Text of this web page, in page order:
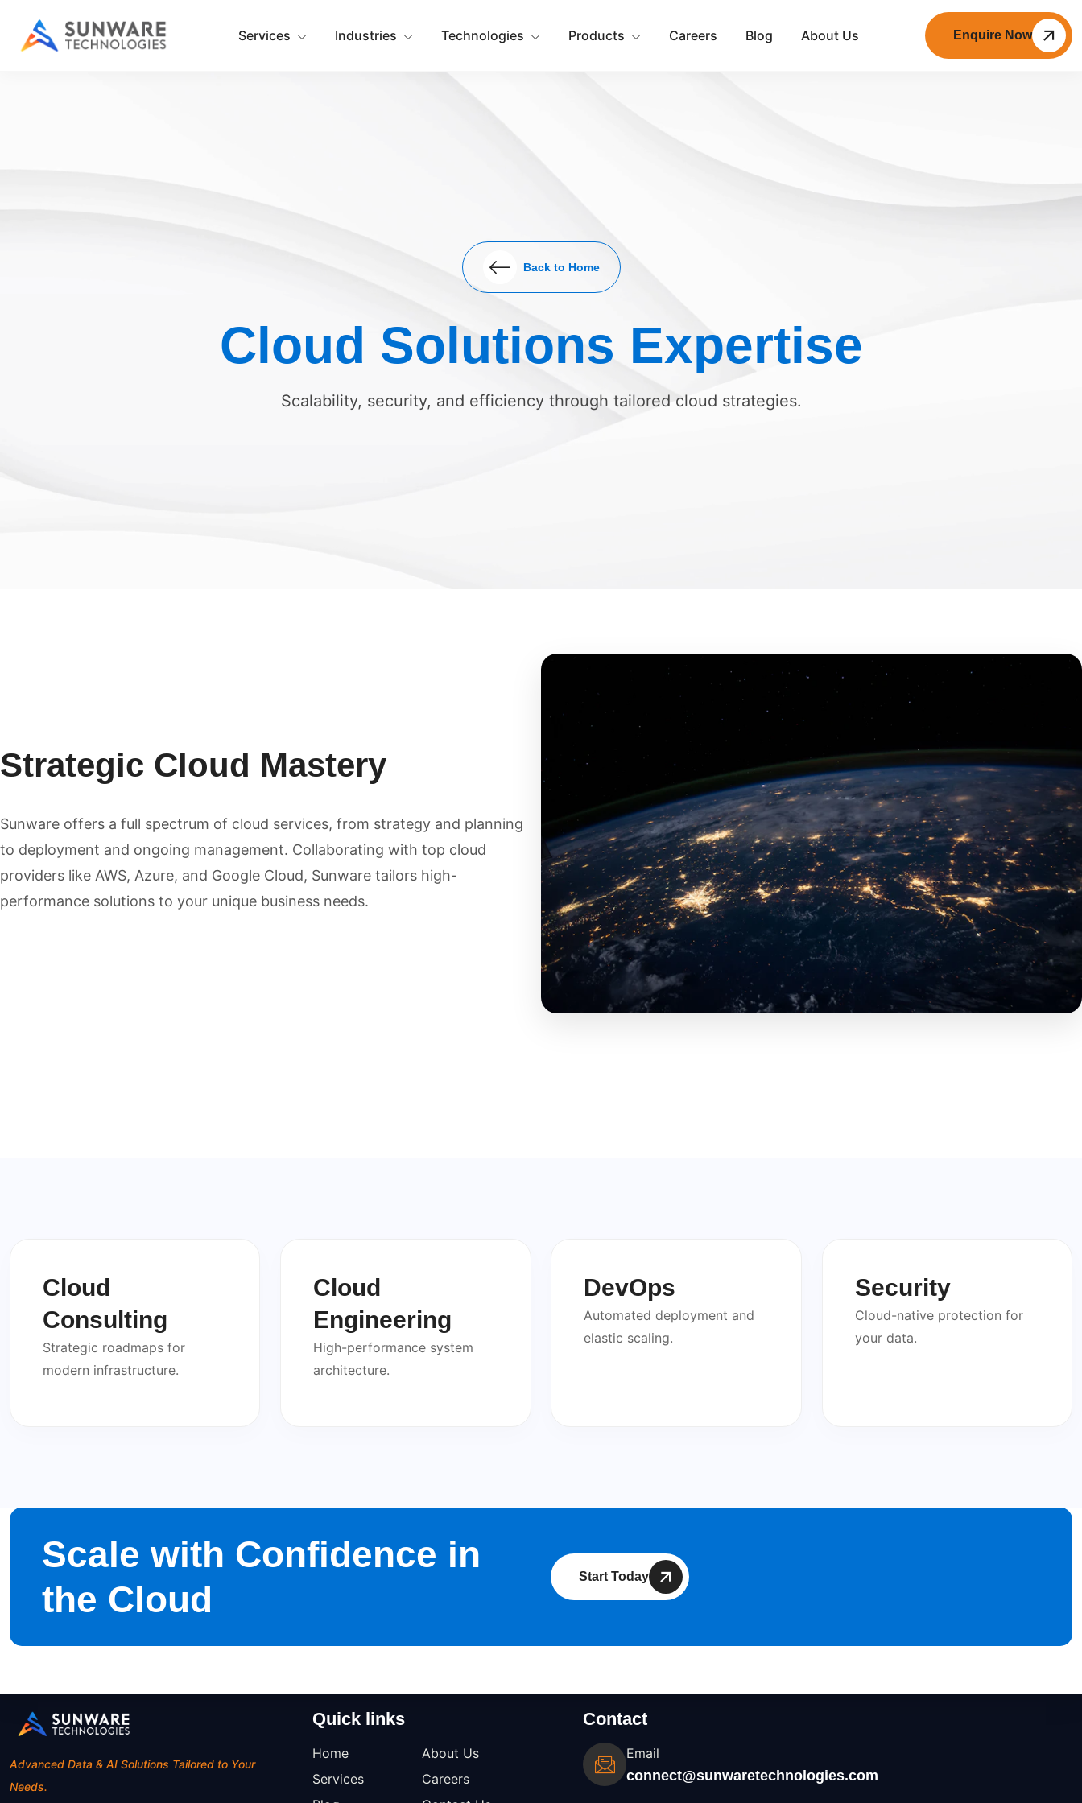
Services Industries Technologies Products Careers Blog About Us Enquire Now
Back to Home
Cloud Solutions Expertise
Scalability, security, and efficiency through tailored cloud strategies.
Strategic Cloud Mastery
Sunware offers a full spectrum of cloud services, from strategy and planning
to deployment and ongoing management. Collaborating with top cloud
providers like AWS, Azure, and Google Cloud, Sunware tailors high-
performance solutions to your unique business needs.
Cloud
Consulting
Strategic roadmaps for
modern infrastructure.
Cloud
Engineering
High-performance system
architecture.
DevOps
Automated deployment and
elastic scaling.
Security
Cloud-native protection for
your data.
Scale with Confidence in
the Cloud
Start Today
Advanced Data & AI Solutions Tailored to Your
Needs.
Quick links
Home
About Us
Services
Careers
Contact
Email
connect@sunwaretechnologies.com